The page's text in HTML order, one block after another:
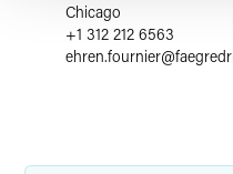
Chicago
+1 312 212 6563
ehren.fournier@